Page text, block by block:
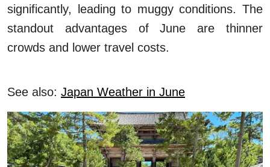
significantly, leading to muggy conditions. The
standout advantages of June are thinner
crowds and lower travel costs.
See also: Japan Weather in June